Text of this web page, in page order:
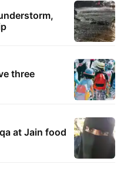
three
at Jain food